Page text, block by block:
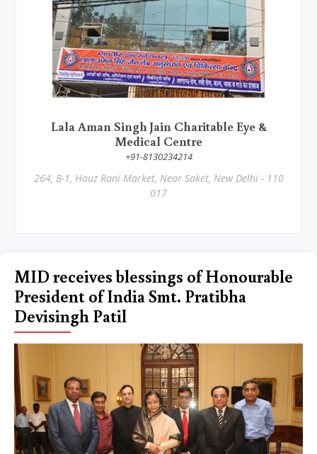
Lala Aman Singh Jain Charitable Eye &
Medical Centre
+91-8130234214
264, B-1, Hauz Rani Market, Near Saket, New Delhi - 110
017
MID receives blessings of Honourable
President of India Smt. Pratibha
Devisingh Patil